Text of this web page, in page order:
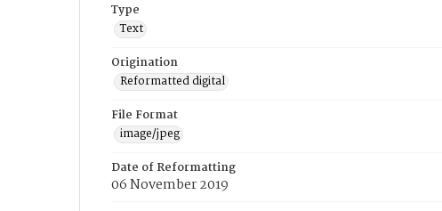
Type
Text
Origination
Reformatted digital
File Format
image/jpeg
Date of Reformatting
06 November 2019